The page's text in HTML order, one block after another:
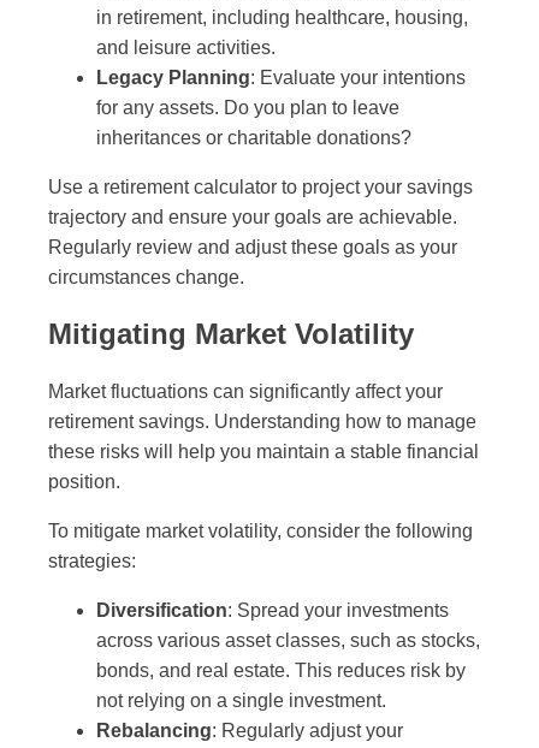
in retirement, including healthcare, housing,
and leisure activities.
Legacy Planning: Evaluate your intentions
for any assets. Do you plan to leave
inheritances or charitable donations?
Use a retirement calculator to project your savings
trajectory and ensure your goals are achievable.
Regularly review and adjust these goals as your
circumstances change.
Mitigating Market Volatility
Market fluctuations can significantly affect your
retirement savings. Understanding how to manage
these risks will help you maintain a stable financial
position.
To mitigate market volatility, consider the following
strategies:
Diversification: Spread your investments
across various asset classes, such as stocks,
bonds, and real estate. This reduces risk by
not relying on a single investment.
Rebalancing: Regularly adjust your